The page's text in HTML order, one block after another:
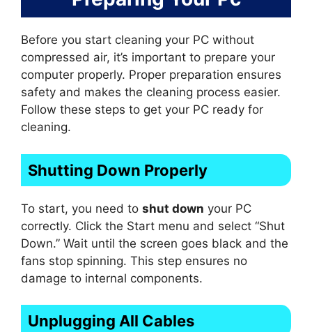
Before you start cleaning your PC without
compressed air, it’s important to prepare your
computer properly. Proper preparation ensures
safety and makes the cleaning process easier.
Follow these steps to get your PC ready for
cleaning.
Shutting Down Properly
To start, you need to shut down your PC
correctly. Click the Start menu and select “Shut
Down.” Wait until the screen goes black and the
fans stop spinning. This step ensures no
damage to internal components.
Unplugging All Cables